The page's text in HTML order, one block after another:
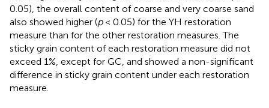
0.05), the overall content of coarse and very coarse sand
also showed higher (p< 0.05) for the YH restoration
measure than for the other restoration measures. The
sticky grain content of each restoration measure did not
exceed 1%, except for GC, and showed a non-significant
difference in sticky grain content under each restoration
measure.